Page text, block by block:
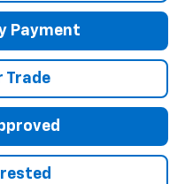
Payment
Trade